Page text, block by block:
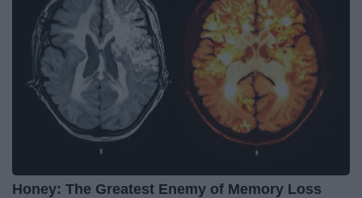
Honey: The Greatest Enemy of Memory Loss